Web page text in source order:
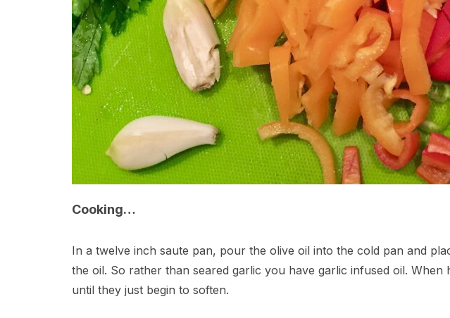
Cooking…
In a twelve inch saute pan, pour the olive oil into the cold pan and
the oil. So rather than seared garlic you have garlic infused oil.
until they just begin to soften.